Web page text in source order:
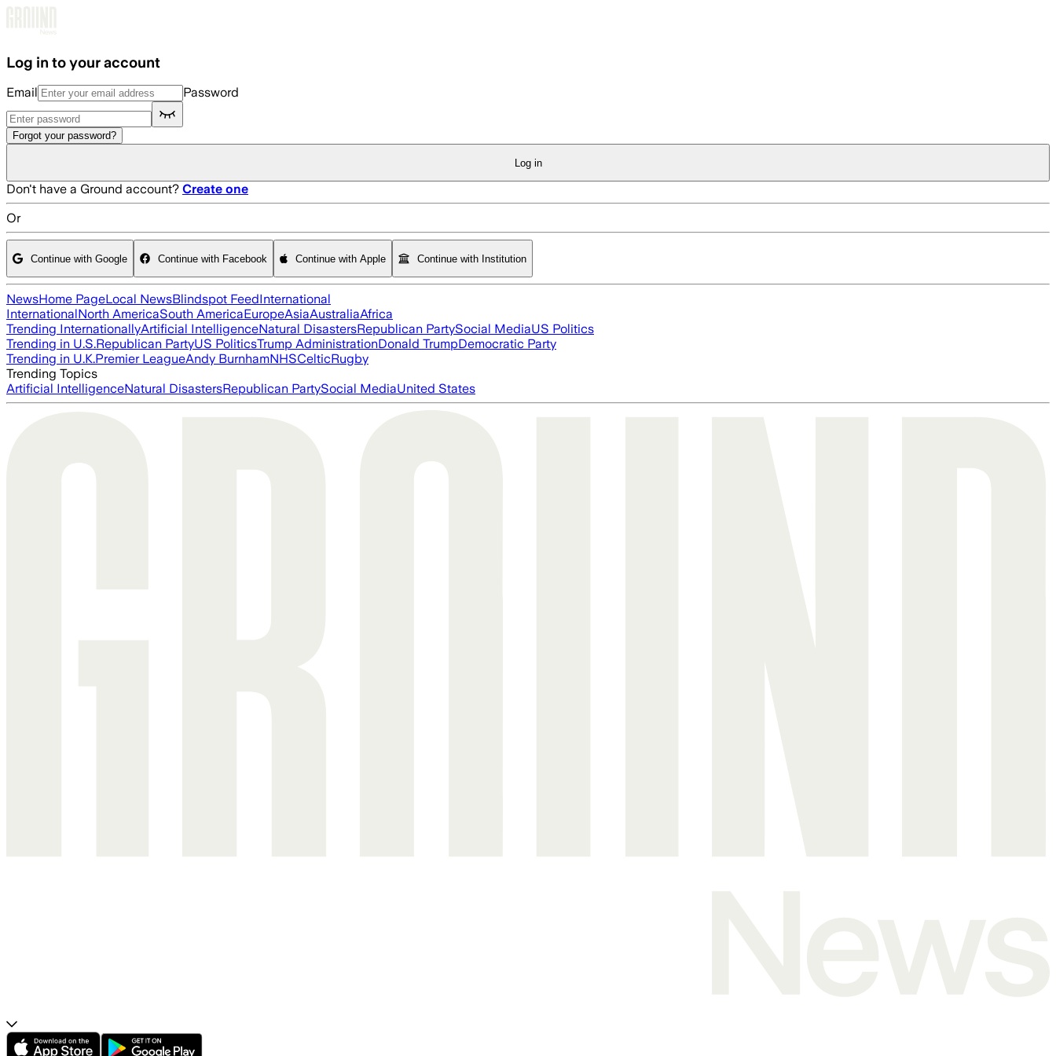
Log in to your account
Email Password
Forgot your password?
Log in
Don't have a Ground account? Create one
Or
Continue with Google Continue with Facebook Continue with Apple Continue with Institution
NewsHome PageLocal NewsBlindspot FeedInternational
InternationalNorth AmericaSouth AmericaEuropeAsiaAustraliaAfrica
Trending InternationallyArtificial IntelligenceNatural DisastersRepublican PartySocial MediaUS Politics
Trending in U.S.Republican PartyUS PoliticsTrump AdministrationDonald TrumpDemocratic Party
Trending in U.K.Premier LeagueAndy BurnhamNHSCelticRugby
Trending Topics
Artificial IntelligenceNatural DisastersRepublican PartySocial MediaUnited States